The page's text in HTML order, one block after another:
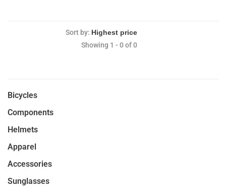
Sort by:
Showing 1 - 0 of 0
Bicycles
Components
Helmets
Apparel
Accessories
Sunglasses